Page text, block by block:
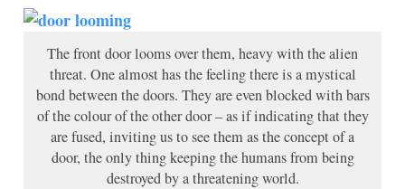
The front door looms over them, heavy with the alien
threat. One almost has the feeling there is a mystical
bond between the doors. They are even blocked with bars
of the colour of the other door – as if indicating that they
are fused, inviting us to see them as the concept of a
door, the only thing keeping the humans from being
destroyed by a threatening world.